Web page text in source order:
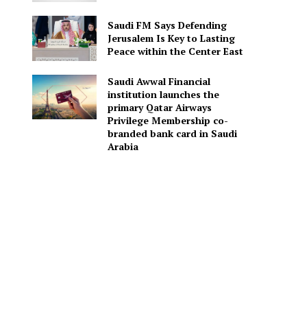
Saudi FM Says Defending
Jerusalem Is Key to Lasting
Peace within the Center East
Saudi Awwal Financial
institution launches the
primary Qatar Airways
Privilege Membership co-
branded bank card in Saudi
Arabia